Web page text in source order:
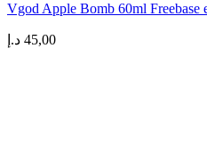
Vgod Apple Bomb 60ml
45,00 د.إ